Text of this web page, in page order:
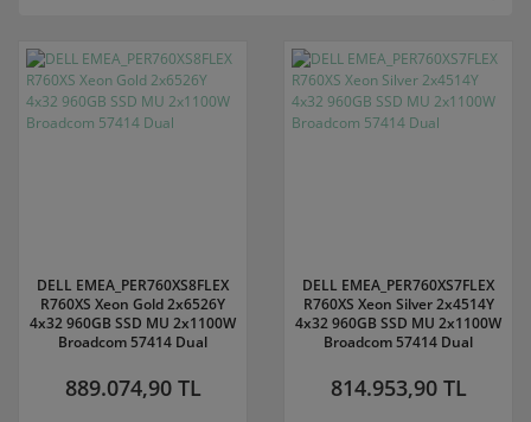
DELL EMEA_PER760XS8FLEX
R760XS Xeon Gold 2x6526Y
4x32 960GB SSD MU 2x1100W
Broadcom 57414 Dual
889.074,90 TL
DELL EMEA_PER760XS7FLEX
R760XS Xeon Silver 2x4514Y
4x32 960GB SSD MU 2x1100W
Broadcom 57414 Dual
814.953,90 TL